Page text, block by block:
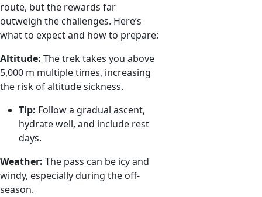
route, but the rewards far
outweigh the challenges. Here’s
what to expect and how to prepare:
Altitude: The trek takes you above
5,000 m multiple times, increasing
the risk of altitude sickness.
Tip: Follow a gradual ascent,
hydrate well, and include rest
days.
Weather: The pass can be icy and
windy, especially during the off-
season.